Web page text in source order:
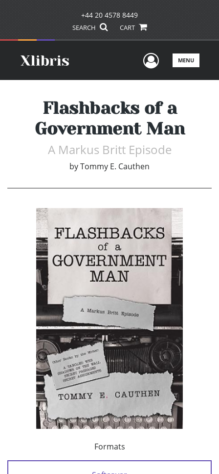
+44 20 4578 8449
SEARCH CART
UserMENU
Flashbacks of a
Government Man
A Markus Britt Episode
byTommy E. Cauthen
Formats